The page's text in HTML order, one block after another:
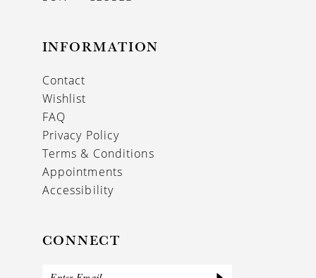
INFORMATION
Contact
Wishlist
FAQ
Privacy Policy
Terms & Conditions
Appointments
Accessibility
CONNECT